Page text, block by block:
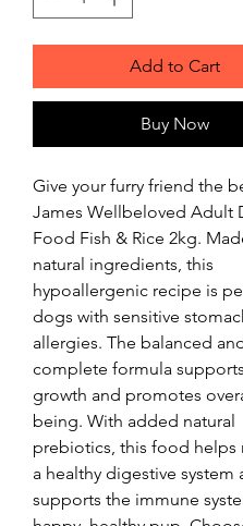
Add to Cart
Buy Now
Give your furry friend the
James Wellbeloved Adult
Food Fish & Rice 2kg.
natural ingredients, this
hypoallergenic recipe is
dogs with sensitive
allergies. The balanced
complete formula
growth and promotes
being. With added natural
prebiotics, this food helps
a healthy digestive system
supports the immune